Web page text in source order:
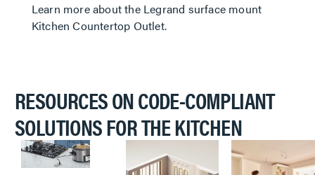
Learn more about the Legrand surface mount
Kitchen Countertop Outlet.
RESOURCES ON CODE-COMPLIANT
SOLUTIONS FOR THE KITCHEN